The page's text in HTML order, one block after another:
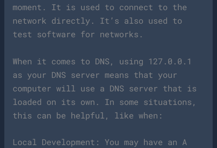
moment. It is used to connect to the
network directly. It’s also used to
test software for networks.
When it comes to DNS, using 127.0.0.1
as your DNS server means that your
computer will use a DNS server that is
loaded on its own. In some situations,
this can be helpful, like when:
Local Development: You may have an A